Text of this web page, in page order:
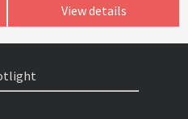
View details